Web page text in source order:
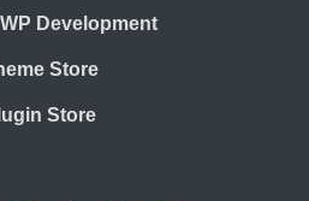
Development
Store
Store